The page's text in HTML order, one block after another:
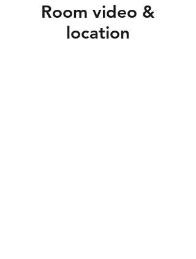
Room video &
location